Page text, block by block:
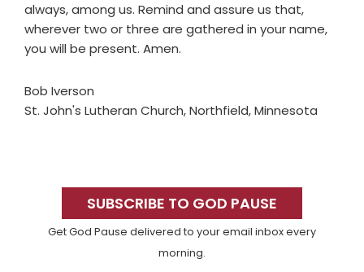
always, among us. Remind and assure us that,
wherever two or three are gathered in your name,
you will be present. Amen.
Bob Iverson
St. John's Lutheran Church, Northfield, Minnesota
SidebarSUBSCRIBE TO GOD PAUSE
Get God Pause delivered to your email inbox every
morning.